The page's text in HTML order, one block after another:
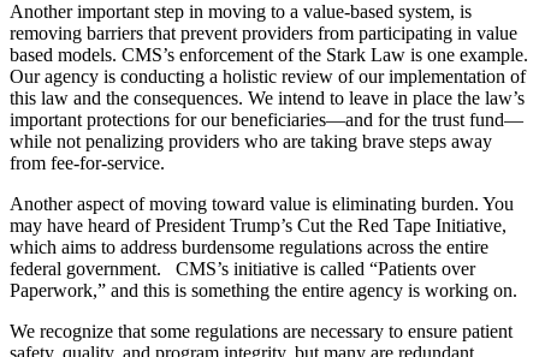
Another important step in moving to a value-based system, is
removing barriers that prevent providers from participating in value
based models. CMS’s enforcement of the Stark Law is one example.
Our agency is conducting a holistic review of our implementation of
this law and the consequences. We intend to leave in place the law’s
important protections for our beneficiaries—and for the trust fund—
while not penalizing providers who are taking brave steps away
from fee-for-service.
Another aspect of moving toward value is eliminating burden. You
may have heard of President Trump’s Cut the Red Tape Initiative,
which aims to address burdensome regulations across the entire
federal government. CMS’s initiative is called “Patients over
Paperwork,” and this is something the entire agency is working on.
We recognize that some regulations are necessary to ensure patient